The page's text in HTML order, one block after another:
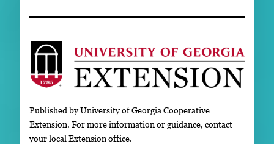
Published by University of Georgia Cooperative
Extension. For more information or guidance, contact
your local Extension office.